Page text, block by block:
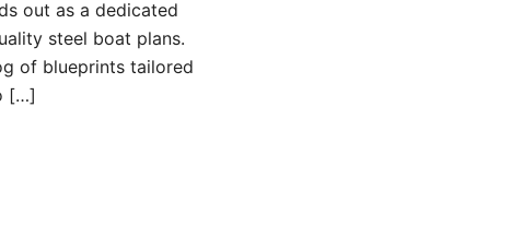
out as a dedicated
steel boat plans.
of blueprints tailored
[…]